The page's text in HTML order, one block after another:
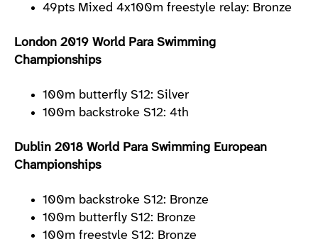
49pts Mixed 4x100m freestyle relay: Bronze
London 2019 World Para Swimming
Championships
100m butterfly S12: Silver
100m backstroke S12: 4th
Dublin 2018 World Para Swimming European
Championships
100m backstroke S12: Bronze
100m butterfly S12: Bronze
100m freestyle S12: Bronze